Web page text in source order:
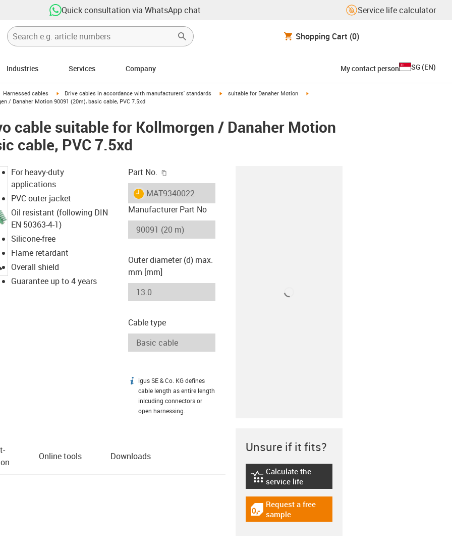
Quick consultation via WhatsApp chat Service life calculator
Shopping Cart (0)
Industries Services Company My contact person SG (EN)
icon-arrow-right
Harnessed cables igus-icon-arrow-right
Drive cables in accordance with manufacturers' standards igus-icon-arrow-right
suitable for Danaher Motion
/ Danaher Motion 90091 (20m), basic cable, PVC 7.5xd
cable suitable for Kollmorgen / Danaher Motion
cable, PVC 7.5xd
igus-icon-lupe
For heavy-duty
applications
PVC outer jacket
Oil resistant (following DIN
EN 50363-4-1)
Silicone-free
Flame retardant
Overall shield
Guarantee up to 4 years
Part No.
igus-icon-lieferzeit
MAT9340022
Manufacturer Part No
Outer diameter (d) max.
mm [mm]
Cable type
igus-icon-info
igus SE & Co. KG defines
cable length as entire length
inlcuding connectors or
open harnessing.
Online tools Downloads
Unsure if it fits?
igus-icon-lebensdauerrechner
Calculate the
service life
igus-icon-gratismuster
Request a free
sample